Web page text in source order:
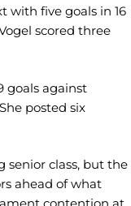
with five goals in 16
scored three
goals against
posted six
senior class, but the
ahead of what